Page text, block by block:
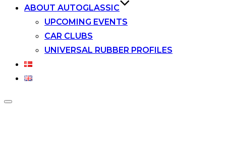
ABOUT AUTOGLASSIC
UPCOMING EVENTS
CAR CLUBS
UNIVERSAL RUBBER PROFILES
Toggle